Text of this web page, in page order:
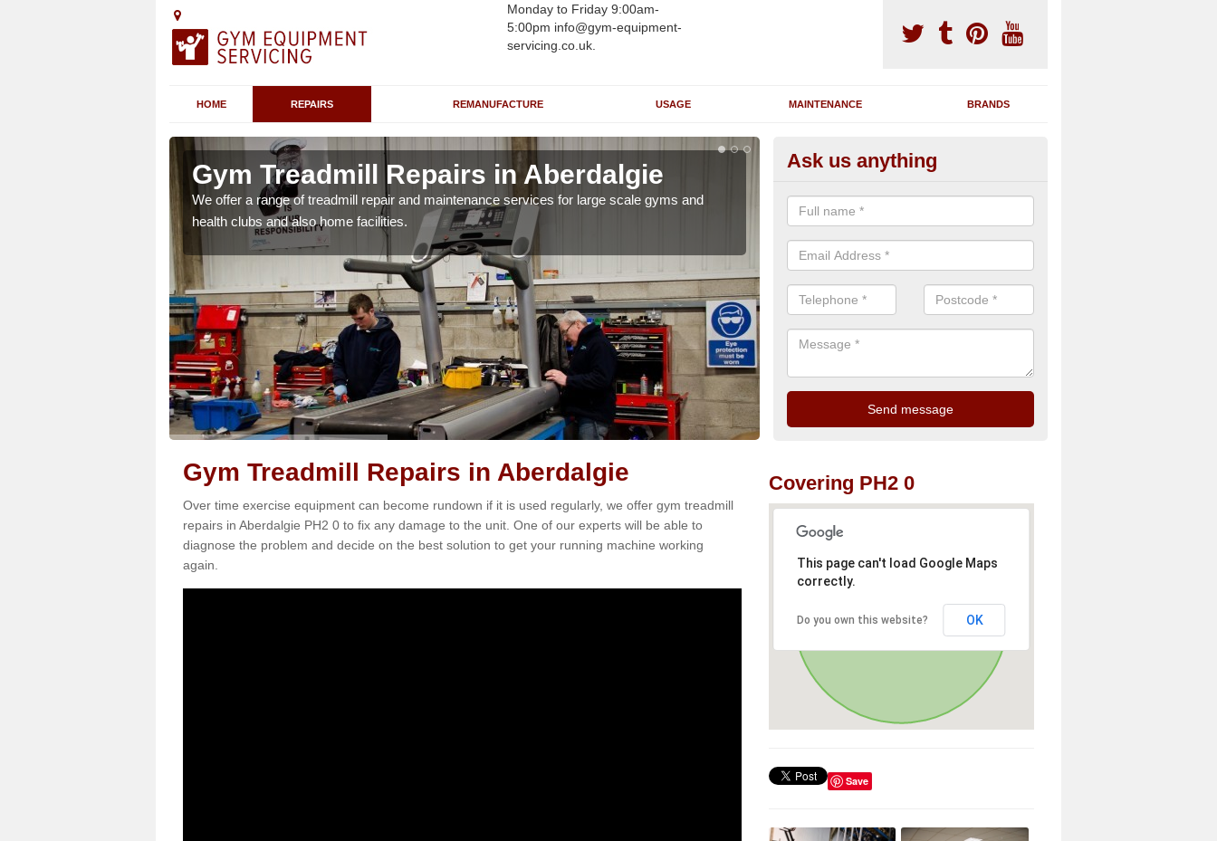
Monday to Friday 9:00am-
5:00pm info@gym-equipment-
servicing.co.uk.
HOME REPAIRS REMANUFACTURE USAGE MAINTENANCE BRANDS
Gym Treadmill Repairs in Aberdalgie
We offer a range of treadmill repair and maintenance services for large scale gyms and
health clubs and also home facilities.
Running Machine Maintenance in
Aberdalgie
If you have a running machine which is damaged or has broken down,
problem and supply any extra parts needed to bring back the original
Ask us anything
Gym Treadmill Repairs in Aberdalgie
Over time exercise equipment can become rundown if it is used regularly, we offer gym treadmill
repairs in Aberdalgie PH2 0 to fix any damage to the unit. One of our experts will be able to
diagnose the problem and decide on the best solution to get your running machine working
again.
Covering PH2 0
This page can't load Google Maps
correctly.
Do you own this website? OK
Save